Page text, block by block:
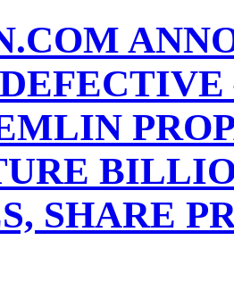
SHARE